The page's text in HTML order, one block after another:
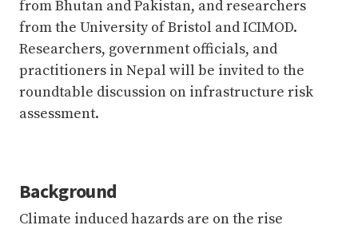
from Bhutan and Pakistan, and researchers
from the University of Bristol and ICIMOD.
Researchers, government officials, and
practitioners in Nepal will be invited to the
roundtable discussion on infrastructure risk
assessment.
Background
Climate induced hazards are on the rise